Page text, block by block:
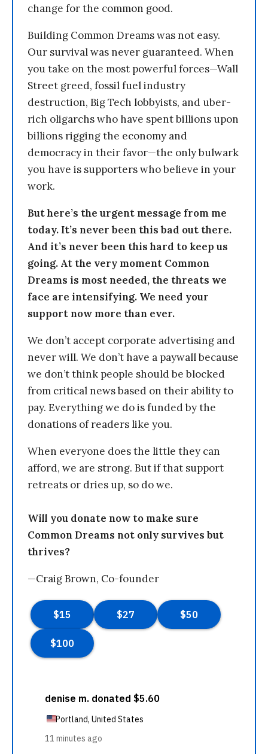
change for the common good.
Building Common Dreams was not easy.
Our survival was never guaranteed. When
you take on the most powerful forces—Wall
Street greed, fossil fuel industry
destruction, Big Tech lobbyists, and uber-
rich oligarchs who have spent billions upon
billions rigging the economy and
democracy in their favor—the only bulwark
you have is supporters who believe in your
work.
But here’s the urgent message from me
today. It’s never been this bad out there.
And it’s never been this hard to keep us
going. At the very moment Common
Dreams is most needed, the threats we
face are intensifying. We need your
support now more than ever.
We don’t accept corporate advertising and
never will. We don’t have a paywall because
we don’t think people should be blocked
from critical news based on their ability to
pay. Everything we do is funded by the
donations of readers like you.
When everyone does the little they can
afford, we are strong. But if that support
retreats or dries up, so do we.
Will you donate now to make sure
Common Dreams not only survives but
thrives?
—Craig Brown, Co-founder